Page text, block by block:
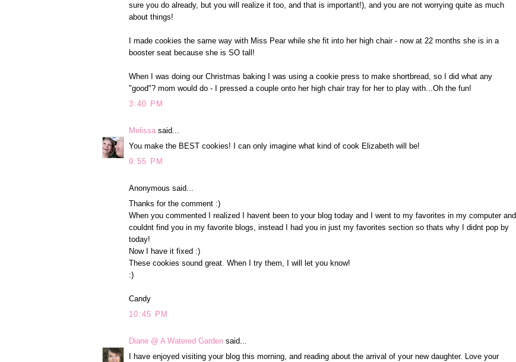
sure you do already, but you will realize it too, and that is important!), and you are not worrying quite as much
about things!
I made cookies the same way with Miss Pear while she fit into her high chair - now at 22 months she is in a
booster seat because she is SO tall!
When I was doing our Christmas baking I was using a cookie press to make shortbread, so I did what any
"good"? mom would do - I pressed a couple onto her high chair tray for her to play with...Oh the fun!
3:40 PM
Melissa said...
You make the BEST cookies! I can only imagine what kind of cook Elizabeth will be!
9:55 PM
Anonymous said...
Thanks for the comment :)
When you commented I realized I havent been to your blog today and I went to my favorites in my computer and
couldnt find you in my favorite blogs, instead I had you in just my favorites section so thats why I didnt pop by
today!
Now I have it fixed :)
These cookies sound great. When I try them, I will let you know!
:)
Candy
10:45 PM
Diane @ A Watered Garden said...
I have enjoyed visiting your blog this morning, and reading about the arrival of your new daughter. Love your